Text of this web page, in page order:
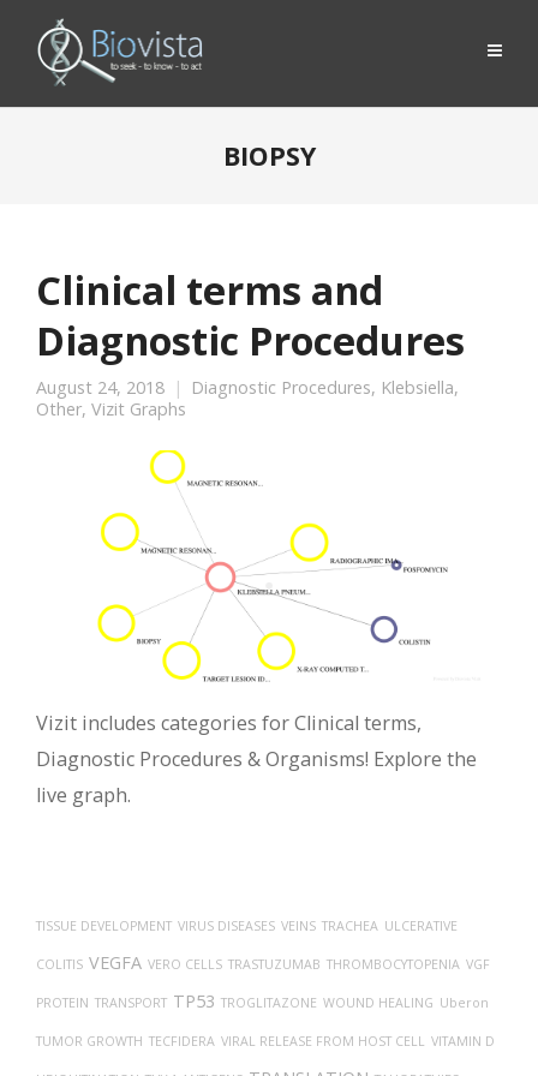
BIOPSY
Clinical terms and
Diagnostic Procedures
August 24, 2018 Diagnostic Procedures, Klebsiella,
Other, Vizit Graphs
Vizit includes categories for Clinical terms,
Diagnostic Procedures & Organisms! Explore the
live graph.
TISSUE DEVELOPMENT VIRUS DISEASES VEINS TRACHEA ULCERATIVE
COLITIS VEGFA VERO CELLS TRASTUZUMAB THROMBOCYTOPENIA VGF
PROTEIN TRANSPORT TP53 TROGLITAZONE WOUND HEALING Uberon
TUMOR GROWTH TECFIDERA VIRAL RELEASE FROM HOST CELL VITAMIN D